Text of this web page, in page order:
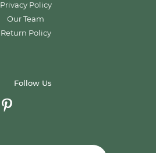
Privacy Policy
Our Team
Return Policy
Follow Us